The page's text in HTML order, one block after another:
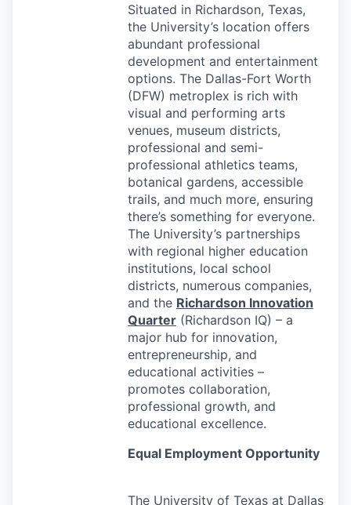
Situated in Richardson, Texas,
the University’s location offers
abundant professional
development and entertainment
options. The Dallas-Fort Worth
(DFW) metroplex is rich with
visual and performing arts
venues, museum districts,
professional and semi-
professional athletics teams,
botanical gardens, accessible
trails, and much more, ensuring
there’s something for everyone.
The University’s partnerships
with regional higher education
institutions, local school
districts, numerous companies,
and the Richardson Innovation
Quarter (Richardson IQ) – a
major hub for innovation,
entrepreneurship, and
educational activities –
promotes collaboration,
professional growth, and
educational excellence.
Equal Employment Opportunity
The University of Texas at Dallas